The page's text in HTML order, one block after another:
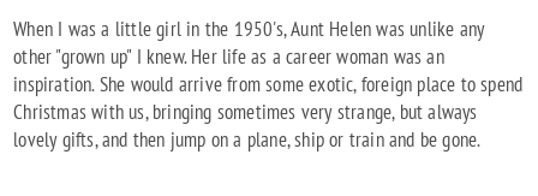
When I was a little girl in the 1950's, Aunt Helen was unlike any
other "grown up" I knew. Her life as a career woman was an
inspiration. She would arrive from some exotic, foreign place to spend
Christmas with us, bringing sometimes very strange, but always
lovely gifts, and then jump on a plane, ship or train and be gone.